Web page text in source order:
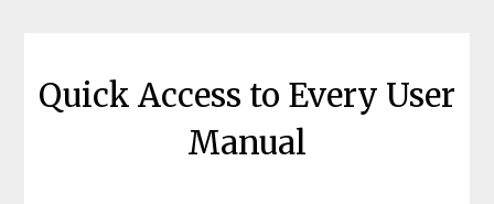
Quick Access to Every User
Manual